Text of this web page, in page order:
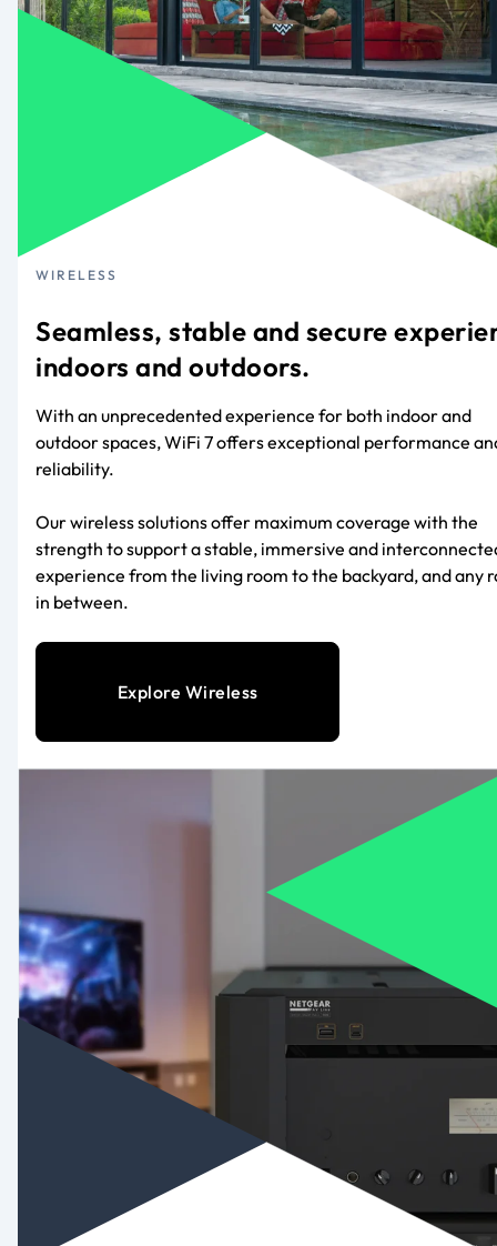
WIRELESS
Seamless, stable and secure
indoors and outdoors.
With an unprecedented experience for both indoor and
outdoor spaces, WiFi 7 offers exceptional performance
reliability.
Our wireless solutions offer maximum coverage with the
strength to support a stable, immersive and
experience from the living room to the backyard, and any
in between.
Explore Wireless